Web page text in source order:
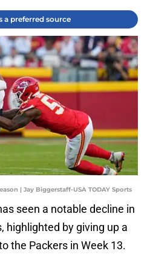
a preferred source
| Jay Biggerstaff-USA TODAY Sports
seen a notable decline in
highlighted by giving up a
the Packers in Week 13.